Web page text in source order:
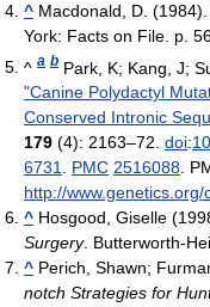
^ Macdonald, D. (1984).
York: Facts on File. p.
^ a b Park, K; Kang, J;
"Canine Polydactyl
Conserved Intronic
179 (4): 2163–72. doi:
6731. PMC 2516088.
http://
^ Hosgood, Giselle
Surgery. Butterworth-
^ Perich, Shawn;
notch Strategies for